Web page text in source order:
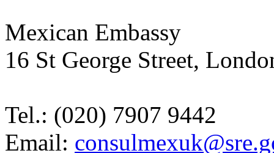
Mexican Embassy
16 St George Street,
Tel.: (020) 7907 9442
Email: